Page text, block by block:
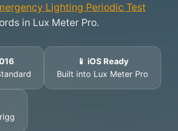
Lighting Periodic Test
in Lux Meter Pro.
📱 iOS Ready
Built into Lux Meter Pro